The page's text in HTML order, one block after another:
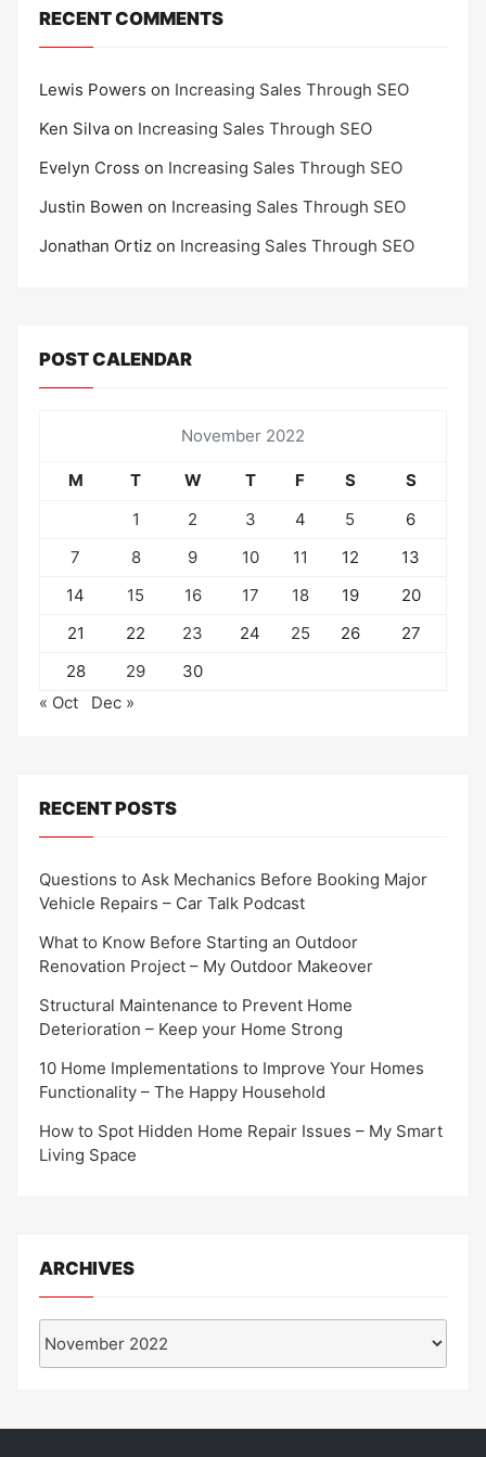
RECENT COMMENTS
Lewis Powers on Increasing Sales Through SEO
Ken Silva on Increasing Sales Through SEO
Evelyn Cross on Increasing Sales Through SEO
Justin Bowen on Increasing Sales Through SEO
Jonathan Ortiz on Increasing Sales Through SEO
POST CALENDAR
November 2022
M T W T F S
S
1
2 3 4 5
6
7
8 9 10 11 12
13
14
15 16 17 18 19
20
21
22 23 24 25 26
27
28
29
30
« Oct
Dec »
RECENT POSTS
Questions to Ask Mechanics Before Booking Major
Vehicle Repairs – Car Talk Podcast
What to Know Before Starting an Outdoor
Renovation Project – My Outdoor Makeover
Structural Maintenance to Prevent Home
Deterioration – Keep your Home Strong
10 Home Implementations to Improve Your Homes
Functionality – The Happy Household
How to Spot Hidden Home Repair Issues – My Smart
Living Space
ARCHIVES